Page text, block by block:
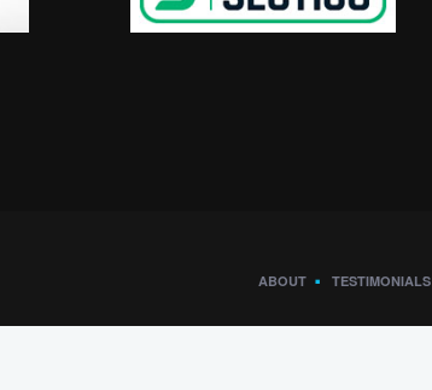
ABOUT TESTIMONIALS